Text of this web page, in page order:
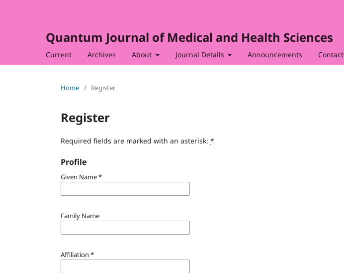
Quantum Journal of Medical and Health Sciences
Current Archives About Journal Details Announcements Contact
Home / Register
Register
Required fields are marked with an asterisk: *
Profile
Given Name*
Family Name
Affiliation *